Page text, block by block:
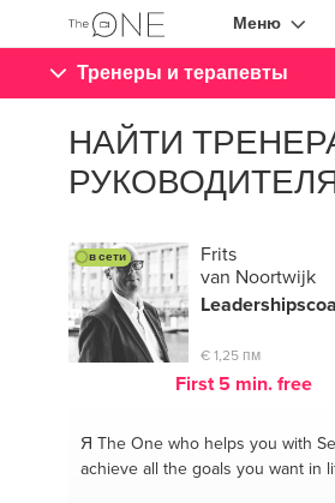
Меню
Тренеры и терапевты
НАЙТИ
в сети
Frits
van Noortwijk
Leadership
€ 1,25 пм
First 5 min. free
Я The Onewho helps you with
achieve all the goals you want in